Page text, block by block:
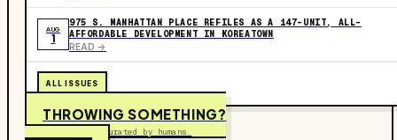
AUG
1
975 S. MANHATTAN PLACE REFILES AS A 147-UNIT, ALL-
AFFORDABLE DEVELOPMENT IN KOREATOWN
READ ->
ALL ISSUES
THROWING SOMETHING?
Free to submit. Curated by humans.